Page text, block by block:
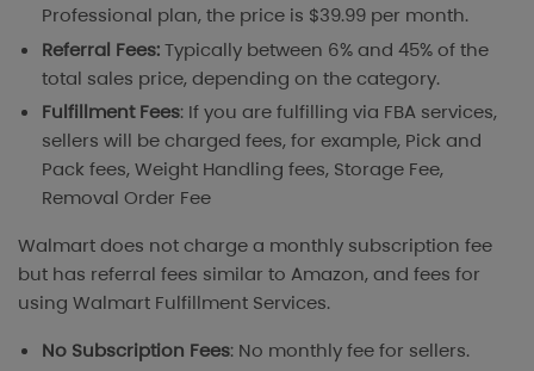
Professional plan, the price is $39.99 per month.
Referral Fees:Typically between 6% and 45% of the
total sales price, depending on the category.
Fulfillment Fees: If you are fulfilling via FBA services,
sellers will be charged fees, for example, Pick and
Pack fees, Weight Handling fees, Storage Fee,
Removal Order Fee
Walmart does not charge a monthly subscription fee
but has referral fees similar to Amazon, and fees for
using Walmart Fulfillment Services.
No Subscription Fees: No monthly fee for sellers.